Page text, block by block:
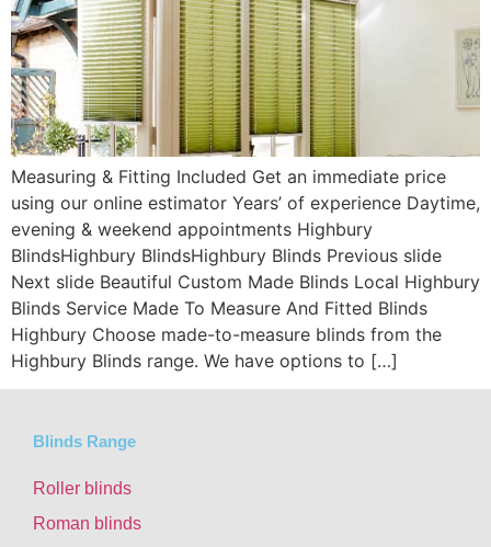
Measuring & Fitting Included Get an immediate price
using our online estimator Years’ of experience Daytime,
evening & weekend appointments Highbury
BlindsHighbury BlindsHighbury Blinds Previous slide
Next slide Beautiful Custom Made Blinds Local Highbury
Blinds Service Made To Measure And Fitted Blinds
Highbury Choose made-to-measure blinds from the
Highbury Blinds range. We have options to […]
Blinds Range
Roller blinds
Roman blinds